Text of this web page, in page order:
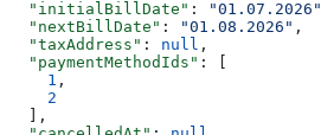
  "initialBillDate"
: "01.07.2026"
  "nextBillDate"
: "01.08.2026" ,
  "taxAddress"
: null ,
  "paymentMethodIds"
: [
    1
,
    2
  ],